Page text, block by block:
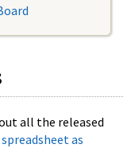
all the released
as